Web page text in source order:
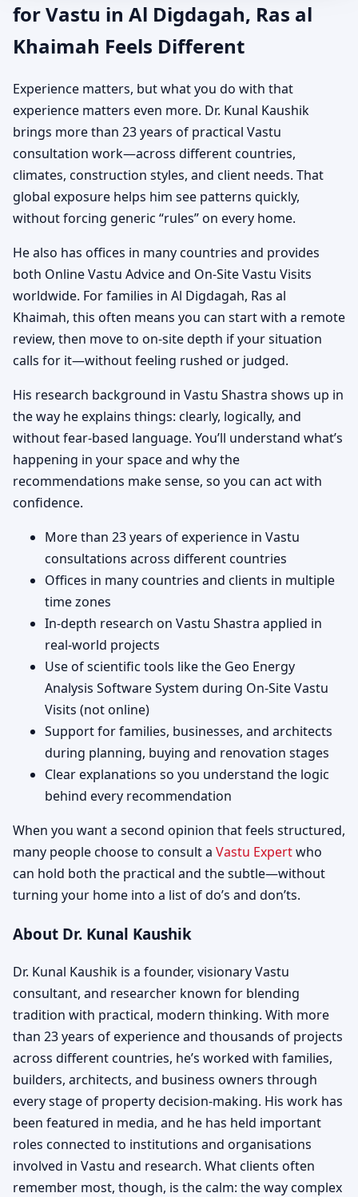
for Vastu in Al Digdagah, Ras al
Khaimah Feels Different
Experience matters, but what you do with that
experience matters even more. Dr. Kunal Kaushik
brings more than 23 years of practical Vastu
consultation work—across different countries,
climates, construction styles, and client needs. That
global exposure helps him see patterns quickly,
without forcing generic “rules” on every home.
He also has offices in many countries and provides
both Online Vastu Advice and On-Site Vastu Visits
worldwide. For families in Al Digdagah, Ras al
Khaimah, this often means you can start with a remote
review, then move to on-site depth if your situation
calls for it—without feeling rushed or judged.
His research background in Vastu Shastra shows up in
the way he explains things: clearly, logically, and
without fear-based language. You’ll understand what’s
happening in your space and why the
recommendations make sense, so you can act with
confidence.
More than 23 years of experience in Vastu
consultations across different countries
Offices in many countries and clients in multiple
time zones
In-depth research on Vastu Shastra applied in
real-world projects
Use of scientific tools like the Geo Energy
Analysis Software System during On-Site Vastu
Visits (not online)
Support for families, businesses, and architects
during planning, buying and renovation stages
Clear explanations so you understand the logic
behind every recommendation
When you want a second opinion that feels structured,
many people choose to consult a Vastu Expertwho
can hold both the practical and the subtle—without
turning your home into a list of do’s and don’ts.
About Dr. Kunal Kaushik
Dr. Kunal Kaushik is a founder, visionary Vastu
consultant, and researcher known for blending
tradition with practical, modern thinking. With more
than 23 years of experience and thousands of projects
across different countries, he’s worked with families,
builders, architects, and business owners through
every stage of property decision-making. His work has
been featured in media, and he has held important
roles connected to institutions and organisations
involved in Vastu and research. What clients often
remember most, though, is the calm: the way complex